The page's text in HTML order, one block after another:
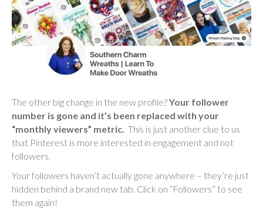
The other big change in the new profile?Your follower
number is gone and it’s been replaced with your
“monthly viewers” metric. This is just another clue to us
that Pinterest is more interested in engagement and not
followers.
Your followers haven’t actually gone anywhere – they’re just
hidden behind a brand new tab. Click on “Followers” to see
them again!